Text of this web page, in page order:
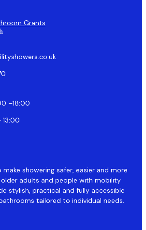
Grants
–18:00
13:00
showering safer, easier and more
adults and people with mobility
stylish, practical and fully accessible
tailored to individual needs.